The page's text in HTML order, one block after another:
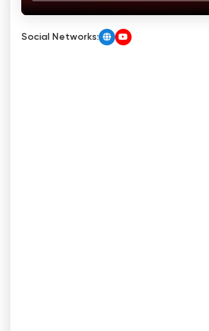
Social Networks: